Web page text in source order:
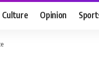
Culture Opinion